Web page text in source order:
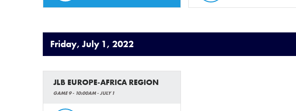
Friday, July 1, 2022
JLB EUROPE-AFRICA REGION
GAME 9 - 10:00AM - JULY 1